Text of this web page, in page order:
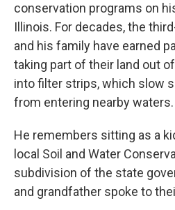
conservation programs on
Illinois. For decades, the
and his family have earned
taking part of their land out
into filter strips, which slow
from entering nearby waters.
He remembers sitting as a
local Soil and Water
subdivision of the state
and grandfather spoke to